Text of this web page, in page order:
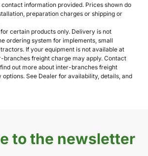
information provided. Prices shown do
preparation charges or shipping or
certain products only. Delivery is not
ordering system for implements, small
If your equipment is not available at
branches freight charge may apply. Contact
out more about inter-branches freight
See Dealer for availability, details, and
to the newsletter